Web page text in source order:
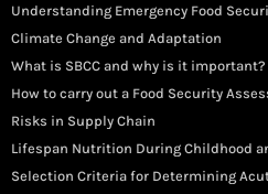
Understanding Emergency Food
Climate Change and Adaptation
What is SBCC and why is it important?
How to carry out a Food Security
Risks in Supply Chain
Lifespan Nutrition During Childhood
Selection Criteria for Determining